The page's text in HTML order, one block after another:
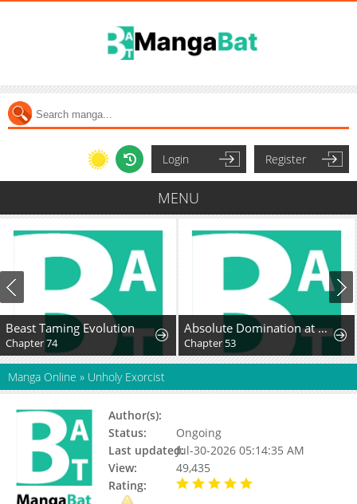
Login Register
MENU
Beast Taming Evolution
Chapter 74
Absolute Domination at Level 0 Using My Analysis Skill
Chapter 53
Manga Online » Unholy Exorcist
Author(s):
Status:
Ongoing
Last updated:Jul-30-2026 05:14:35 AM
View:
49,435
Rating: